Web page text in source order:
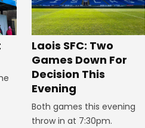
Laois SFC: Two
Games Down For
Decision This
Evening
Both games this evening
throw in at 7:30pm.